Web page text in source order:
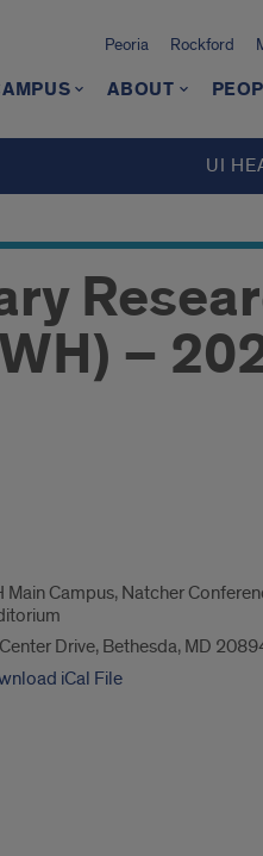
Peoria Rockford
ABOUT
UI
–
Main Campus, Natcher
Drive, Bethesda, MD
iCal File